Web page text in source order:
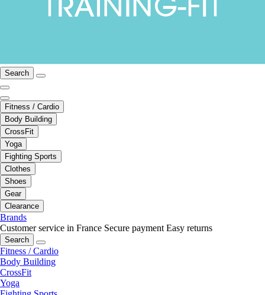
Search
Fitness / Cardio
Body Building
CrossFit
Yoga
Fighting Sports
Clothes
Shoes
Gear
Clearance
Brands
Customer service in France Secure payment Easy returns
Search
Fitness / Cardio
Body Building
CrossFit
Yoga